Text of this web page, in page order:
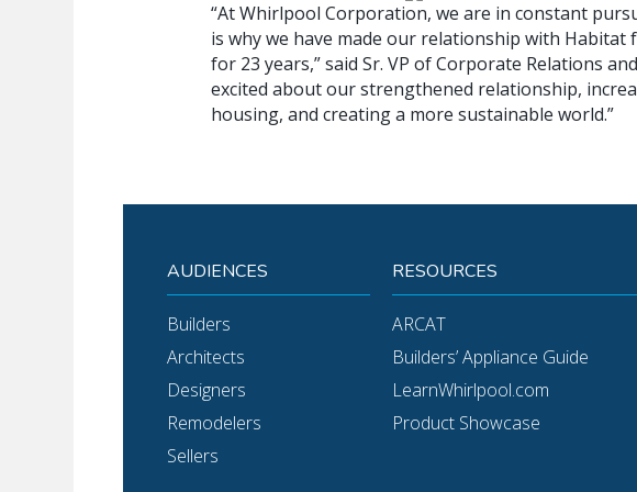
“At Whirlpool Corporation, we are in constant
is why we have made our relationship with
for 23 years,” said Sr. VP of Corporate Relations
excited about our strengthened relationship,
housing, and creating a more sustainable world.”
AUDIENCES
Builders
Architects
Designers
Remodelers
Sellers
RESOURCES
ARCAT
Builders’ Appliance Guide
LearnWhirlpool.com
Product Showcase